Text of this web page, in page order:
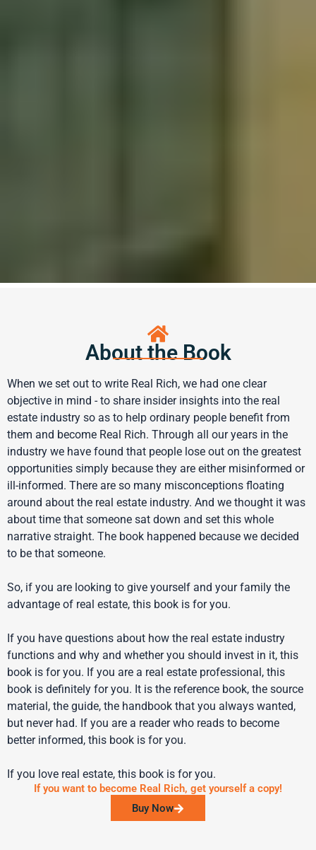
About the Book
When we set out to write Real Rich, we had one clear
objective in mind - to share insider insights into the real
estate industry so as to help ordinary people benefit from
them and become Real Rich. Through all our years in the
industry we have found that people lose out on the greatest
opportunities simply because they are either misinformed or
ill-informed. There are so many misconceptions floating
around about the real estate industry. And we thought it was
about time that someone sat down and set this whole
narrative straight. The book happened because we decided
to be that someone.
So, if you are looking to give yourself and your family the
advantage of real estate, this book is for you.
If you have questions about how the real estate industry
functions and why and whether you should invest in it, this
book is for you. If you are a real estate professional, this
book is definitely for you. It is the reference book, the source
material, the guide, the handbook that you always wanted,
but never had. If you are a reader who reads to become
better informed, this book is for you.
If you love real estate, this book is for you.
If you want to become Real Rich, get yourself a copy!
Buy Now